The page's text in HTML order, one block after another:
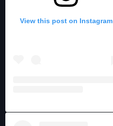
View this post on Instagram